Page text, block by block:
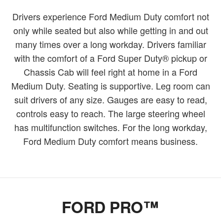
Drivers experience Ford Medium Duty comfort not
only while seated but also while getting in and out
many times over a long workday. Drivers familiar
with the comfort of a Ford Super Duty® pickup or
Chassis Cab will feel right at home in a Ford
Medium Duty. Seating is supportive. Leg room can
suit drivers of any size. Gauges are easy to read,
controls easy to reach. The large steering wheel
has multifunction switches. For the long workday,
Ford Medium Duty comfort means business.
FORD PRO™